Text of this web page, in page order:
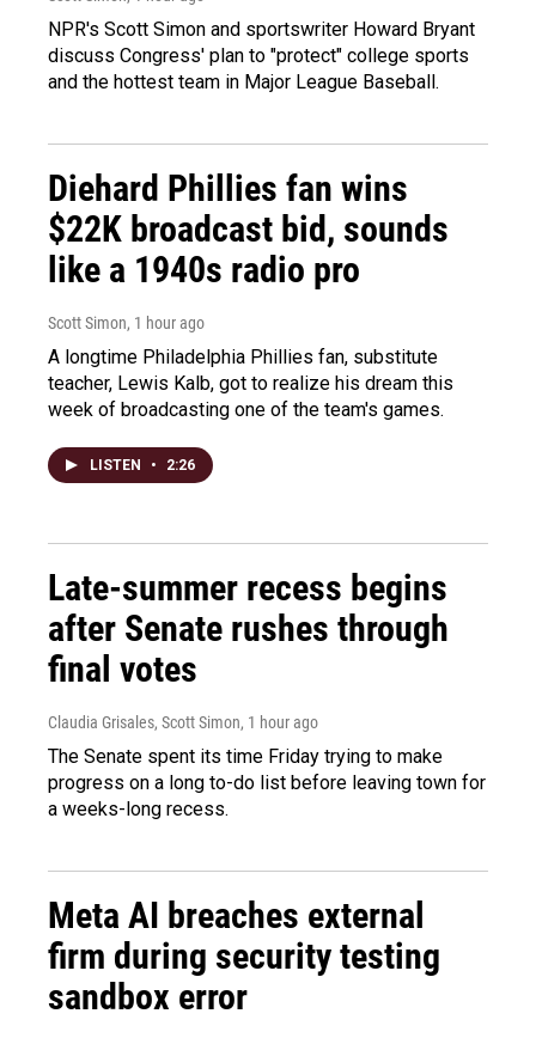
NPR's Scott Simon and sportswriter Howard Bryant
discuss Congress' plan to "protect" college sports
and the hottest team in Major League Baseball.
Diehard Phillies fan wins
$22K broadcast bid, sounds
like a 1940s radio pro
Scott Simon, 1 hour ago
A longtime Philadelphia Phillies fan, substitute
teacher, Lewis Kalb, got to realize his dream this
week of broadcasting one of the team's games.
LISTEN • 2:26
Late-summer recess begins
after Senate rushes through
final votes
Claudia Grisales, Scott Simon, 1 hour ago
The Senate spent its time Friday trying to make
progress on a long to-do list before leaving town for
a weeks-long recess.
Meta AI breaches external
firm during security testing
sandbox error